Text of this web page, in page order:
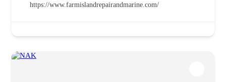
https://www.farmislandrepairandmarine.com/